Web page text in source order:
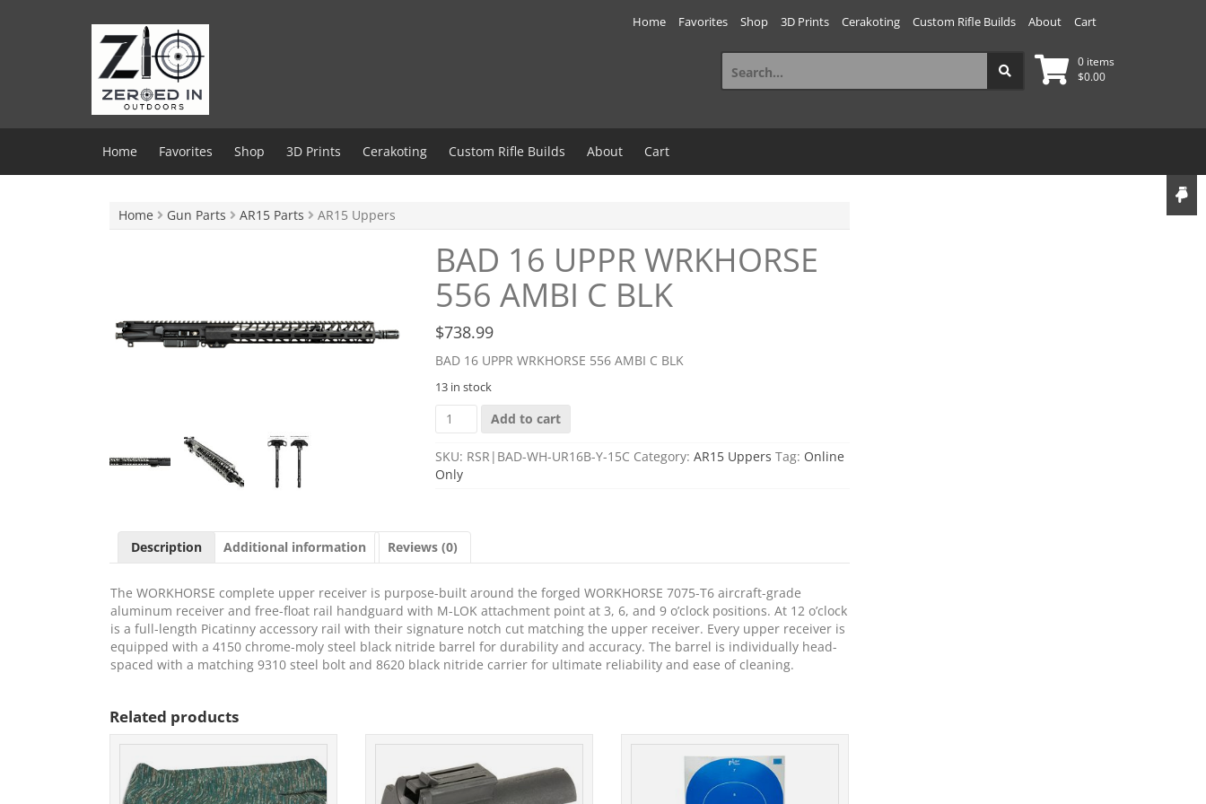
Home Favorites Shop 3D Prints Cerakoting Custom Rifle Builds About Cart
0 items
$0.00
Search
for:
Home Favorites Shop 3D Prints Cerakoting Custom Rifle Builds About Cart
Home Gun Parts AR15 Parts AR15 Uppers
BAD 16 UPPR WRKHORSE
556 AMBI C BLK
$738.99
BAD 16 UPPR WRKHORSE 556 AMBI C BLK
13 in stock
BAD
16
WRKHORSE
556
BLK
quantity
Add to cart
SKU: RSR|BAD-WH-UR16B-Y-15C Category: AR15 Uppers Tag: Online
Only
Description Additional information Reviews (0)
The WORKHORSE complete upper receiver is purpose-built around the forged WORKHORSE 7075-T6 aircraft-grade
aluminum receiver and free-float rail handguard with M-LOK attachment point at 3, 6, and 9 o’clock positions. At 12 o’clock
is a full-length Picatinny accessory rail with their signature notch cut matching the upper receiver. Every upper receiver is
equipped with a 4150 chrome-moly steel black nitride barrel for durability and accuracy. The barrel is individually head-
spaced with a matching 9310 steel bolt and 8620 black nitride carrier for ultimate reliability and ease of cleaning.
Related products